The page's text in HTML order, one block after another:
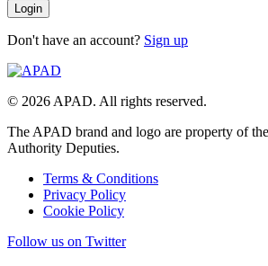
Don't have an account? Sign up
© 2026 APAD. All rights reserved.
The APAD brand and logo are property of
Authority Deputies.
Terms & Conditions
Privacy Policy
Cookie Policy
Follow us on Twitter